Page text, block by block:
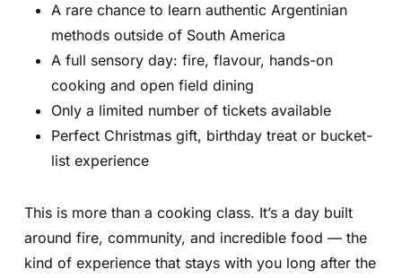
A rare chance to learn authentic Argentinian
methods outside of South America
A full sensory day: fire, flavour, hands-on
cooking and open field dining
Only a limited number of tickets available
Perfect Christmas gift, birthday treat or bucket-
list experience
This is more than a cooking class. It’s a day built
around fire, community, and incredible food — the
kind of experience that stays with you long after the